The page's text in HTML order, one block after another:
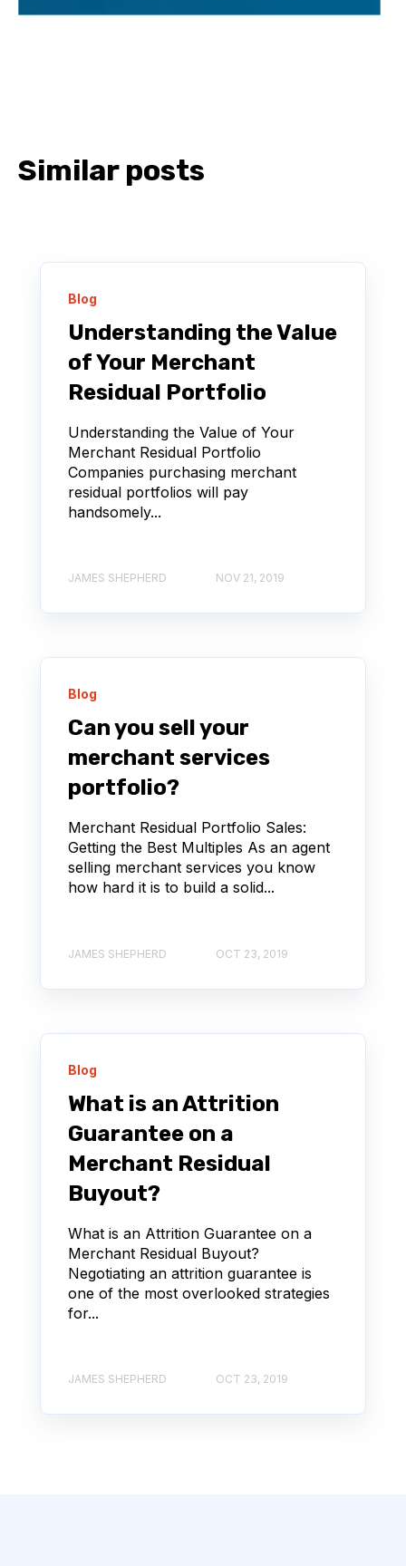
Similar posts
Blog
Understanding the Value
of Your Merchant
Residual Portfolio
Understanding the Value of Your
Merchant Residual Portfolio
Companies purchasing merchant
residual portfolios will pay
handsomely...
JAMES SHEPHERD NOV 21, 2019
Blog
Can you sell your
merchant services
portfolio?
Merchant Residual Portfolio Sales:
Getting the Best Multiples As an agent
selling merchant services you know
how hard it is to build a solid...
JAMES SHEPHERD OCT 23, 2019
Blog
What is an Attrition
Guarantee on a
Merchant Residual
Buyout?
What is an Attrition Guarantee on a
Merchant Residual Buyout?
Negotiating an attrition guarantee is
one of the most overlooked strategies
for...
JAMES SHEPHERD OCT 23, 2019